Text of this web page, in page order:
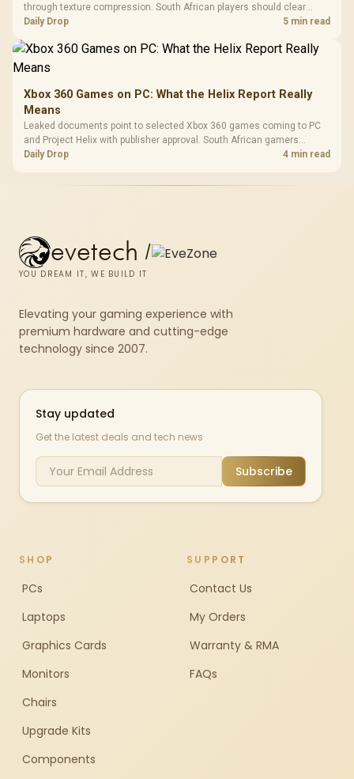
through texture compression. South African players should clear
patch space before buying more storage.
Daily Drop 5 min read
Xbox 360 Games on PC: What the Helix Report Really
Means
Leaked documents point to selected Xbox 360 games coming to PC
and Project Helix with publisher approval. South African gamers
should treat it as a roadmap, not a buying promise.
Daily Drop 4 min read
evetech /
YOU DREAM IT, WE BUILD IT
Elevating your gaming experience with
premium hardware and cutting-edge
technology since 2007.
Stay updated
Get the latest deals and tech news
Subscribe
SHOP
PCs
Laptops
Graphics Cards
Monitors
Chairs
Upgrade Kits
Components
SUPPORT
Contact Us
My Orders
Warranty & RMA
FAQs